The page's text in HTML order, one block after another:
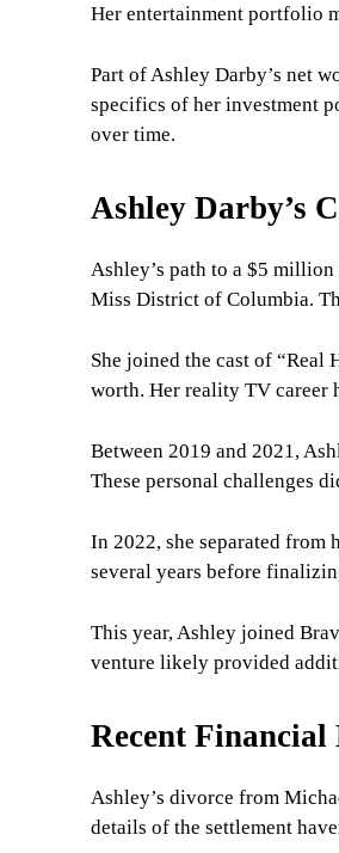
Her entertainment portfolio
Part of Ashley Darby’s net
specifics of her investment
over time.
Ashley Darby’s
Ashley’s path to a $5
Miss District of Columbia.
She joined the cast of “Real
worth. Her reality TV career
Between 2019 and 2021,
These personal challenges
In 2022, she separated from
several years before
This year, Ashley joined
venture likely provided
Recent Financial
Ashley’s divorce from
details of the settlement